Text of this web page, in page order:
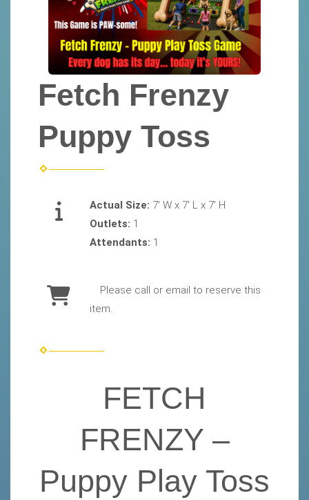
Fetch Frenzy
Puppy Toss
Actual Size: 7' W x 7' L x 7' H
Outlets: 1
Attendants: 1
Please call or email to reserve this
item.
FETCH
FRENZY –
Puppy Play Toss